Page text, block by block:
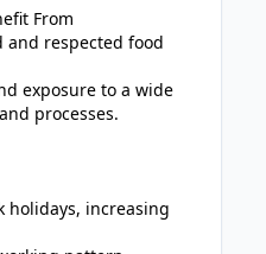
From
and respected food
exposure to a wide
processes.
holidays, increasing